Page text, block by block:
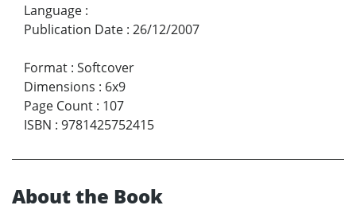
Language :
Publication Date : 26/12/2007
Format : Softcover
Dimensions : 6x9
Page Count : 107
ISBN : 9781425752415
About the Book